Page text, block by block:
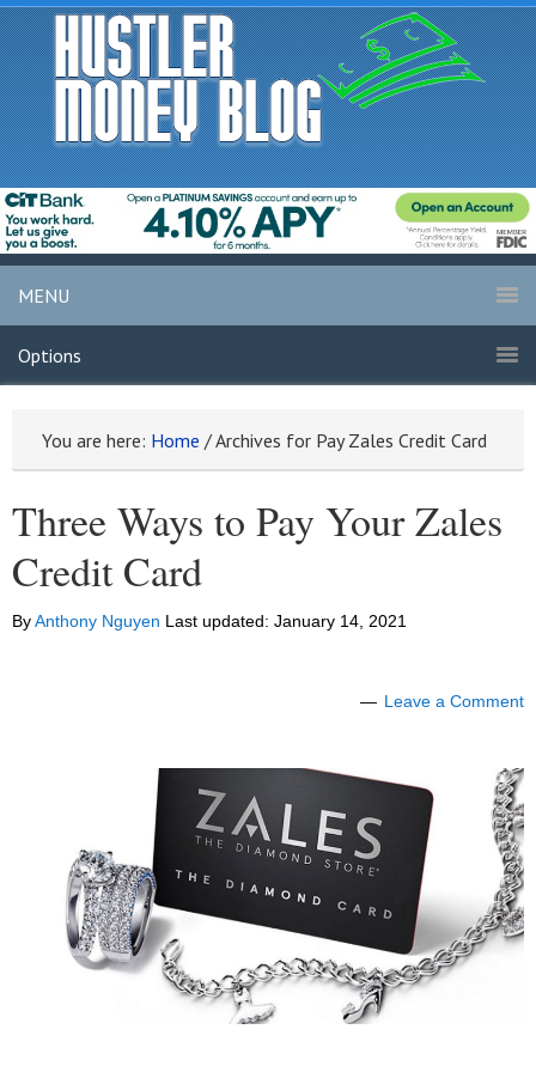
MENU
Options
You are here: Home /Archives for Pay Zales Credit Card
Three Ways to Pay Your Zales
Credit Card
ByAnthony Nguyen Last updated: January 14, 2021
Leave a Comment